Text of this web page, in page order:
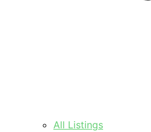
All Listings